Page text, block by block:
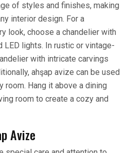
of styles and finishes, making
interior design. For a
look, choose a chandelier with
LED lights. In rustic or vintage-
with intricate carvings
ahşap avize can be used
room. Hang it above a dining
room to create a cozy and
Avize